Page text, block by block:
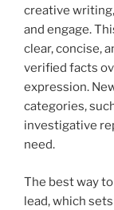
creative
and engage.
clear, concise,
verified facts
expression.
categories,
investigative
need.
The best way
lead, which